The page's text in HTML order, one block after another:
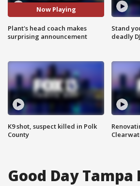
Now Playing
Plant's head coach makes
surprising announcement
K9 shot, suspect killed in Polk
County
Stand
deadly
Good Day Tampa